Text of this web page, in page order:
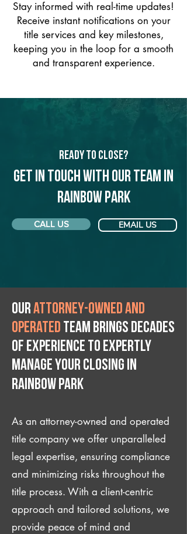
Stay informed with real-time updates!
Receive instant notifications on your
title services and key milestones,
keeping you in the loop for a smooth
and transparent experience.
Ready to Close?
Get in touch with our team in
Rainbow Park
CALL US EMAIL US
Ourattorney-owned and
operated team brings decades
of experience to expertly
manage your closing IN
Rainbow Park
As an attorney-owned and operated
title company we offer unparalleled
legal expertise, ensuring compliance
and minimizing risks throughout the
title process. With a client-centric
approach and tailored solutions, we
provide peace of mind and